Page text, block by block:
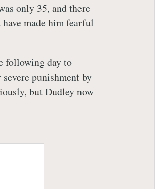
only 35, and there
made him fearful
following day to
punishment by
but Dudley now